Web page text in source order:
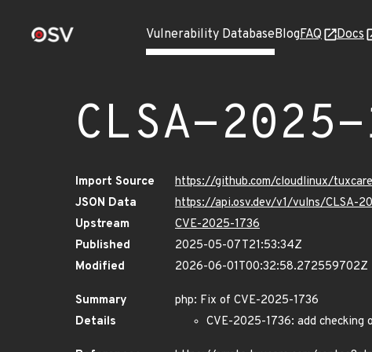
Vulnerability DatabaseBlogFAQ Docs
CLSA-
Import Source
https://github.com/cloudlinux/
JSON Data
https://api.osv.dev/v1/vulns/CLSA-
Upstream
CVE-2025-1736
Published
2025-05-07T21:53:34Z
Modified
2026-06-01T00:32:58.272559702Z
Summary
php: Fix of CVE-2025-1736
Details
CVE-2025-1736: add checking